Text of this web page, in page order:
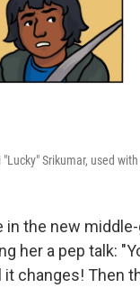
Srikumar, used
the new
her a pep talk:
changes! Then